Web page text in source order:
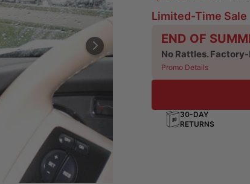
Limited-Time Sale
END OF
No Rattles.
Promo Details
30-DAY
RETURNS